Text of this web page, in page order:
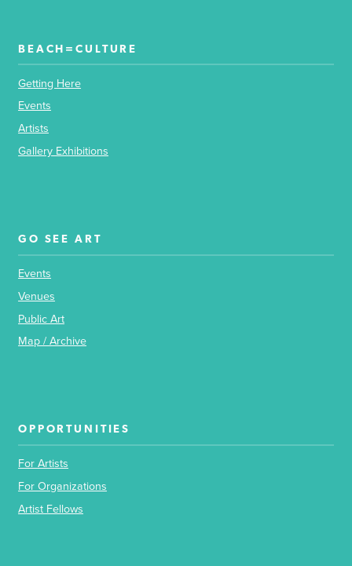
BEACH=CULTURE
Getting Here
Events
Artists
Gallery Exhibitions
GO SEE ART
Events
Venues
Public Art
Map / Archive
OPPORTUNITIES
For Artists
For Organizations
Artist Fellows